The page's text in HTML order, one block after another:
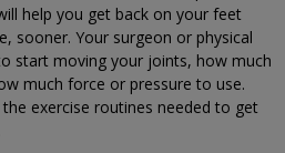
help you get back on your feet
sooner. Your surgeon or physical
start moving your joints, how much
much force or pressure to use.
exercise routines needed to get